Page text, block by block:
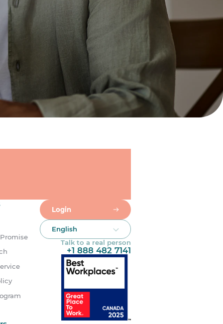
Login
English
Talk to a real person
+1 888 482 7141